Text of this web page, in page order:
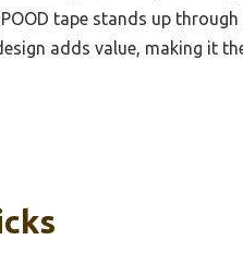
tape stands up through
adds value, making it